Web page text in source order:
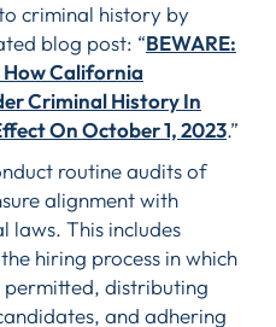
criminal history by
blog post: “BEWARE:
How California
Criminal History In
On October 1, 2023.”
routine audits of
alignment with
laws. This includes
hiring process in which
permitted, distributing
and adhering